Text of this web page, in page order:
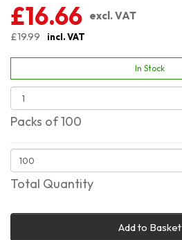
£16.66 excl. VAT
£19.99
incl. VAT
In Stock
Packs of 100
Total Quantity
Add to Basket